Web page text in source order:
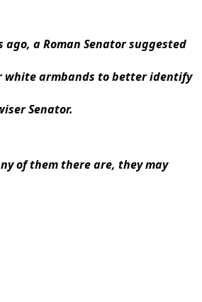
ago, a Roman Senator suggested
white armbands to better identify
Senator.
of them there are, they may